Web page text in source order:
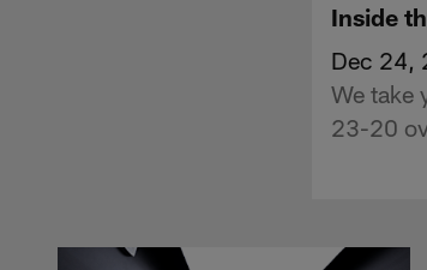
Inside
Dec 24,
We take
23-20